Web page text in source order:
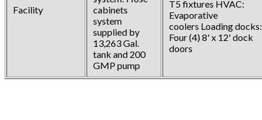
Facility
cabinets
system
supplied by
13,263 Gal.
tank and 200
GMP pump
T5 fixtures HVAC:
Evaporative
coolers Loading docks:
Four (4) 8' x 12' dock
doors